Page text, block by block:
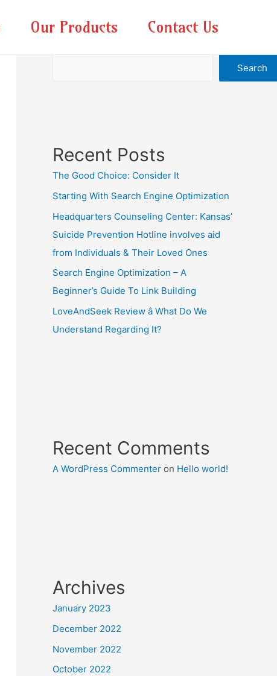
Our Products Contact Us
Search
Recent Posts
The Good Choice: Consider It
Starting With Search Engine Optimization
Headquarters Counseling Center: Kansas’
Suicide Prevention Hotline involves aid
from Individuals & Their Loved Ones
Search Engine Optimization – A
Beginner’s Guide To Link Building
LoveAndSeek Review â What Do We
Understand Regarding It?
Recent Comments
A WordPress Commenter on Hello world!
Archives
January 2023
December 2022
November 2022
October 2022